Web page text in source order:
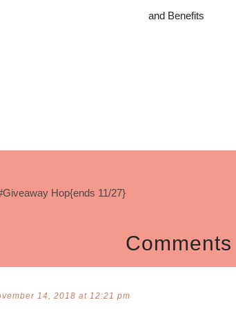
and Benefits
Hop{ends 11/27}
Comments
14, 2018 at 12:21 pm